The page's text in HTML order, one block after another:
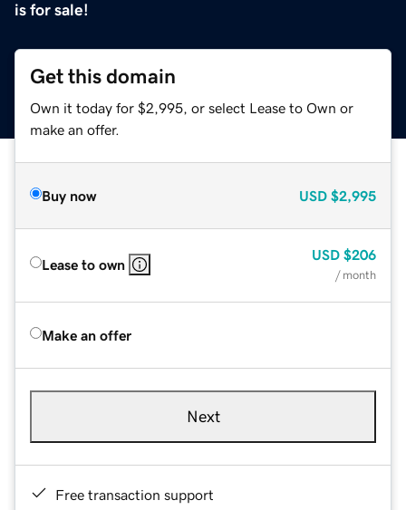
is for sale!
Get this domain
Own it today for $2,995, or select Lease to Own or
make an offer.
Buy now USD $2,995
Lease to own
USD $206
/ month
Make an offer
Next
Free transaction support